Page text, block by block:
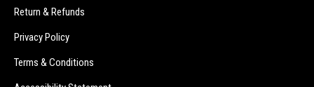
Return & Refunds
Privacy Policy
Terms & Conditions